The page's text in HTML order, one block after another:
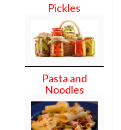
Pickles
Pasta and
Noodles